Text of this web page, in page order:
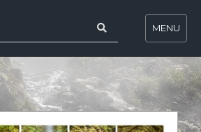
MENU